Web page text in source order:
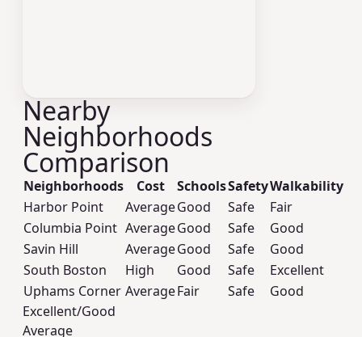
Nearby
Neighborhoods
Comparison
Neighborhoods Cost SchoolsSafetyWalkability
Harbor Point
AverageGood Safe
Fair
Columbia Point AverageGood Safe
Good
Savin Hill
AverageGood Safe
Good
South Boston
High Good Safe
Excellent
Uphams Corner AverageFair Safe
Good
Excellent/Good
Average